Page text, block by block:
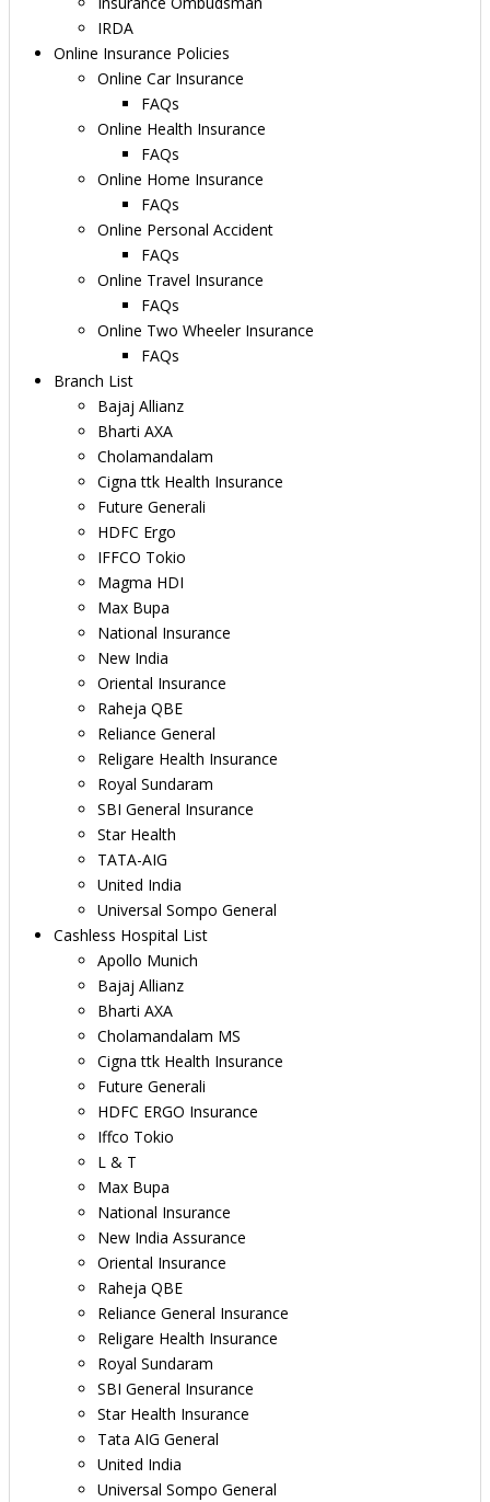
IRDA
Online Insurance Policies
Online Car Insurance
FAQs
Online Health Insurance
FAQs
Online Home Insurance
FAQs
Online Personal Accident
FAQs
Online Travel Insurance
FAQs
Online Two Wheeler Insurance
FAQs
Branch List
Bajaj Allianz
Bharti AXA
Cholamandalam
Cigna ttk Health Insurance
Future Generali
HDFC Ergo
IFFCO Tokio
Magma HDI
Max Bupa
National Insurance
New India
Oriental Insurance
Raheja QBE
Reliance General
Religare Health Insurance
Royal Sundaram
SBI General Insurance
Star Health
TATA-AIG
United India
Universal Sompo General
Cashless Hospital List
Apollo Munich
Bajaj Allianz
Bharti AXA
Cholamandalam MS
Cigna ttk Health Insurance
Future Generali
HDFC ERGO Insurance
Iffco Tokio
L & T
Max Bupa
National Insurance
New India Assurance
Oriental Insurance
Raheja QBE
Reliance General Insurance
Religare Health Insurance
Royal Sundaram
SBI General Insurance
Star Health Insurance
Tata AIG General
United India
Universal Sompo General